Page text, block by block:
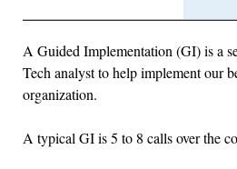
A Guided Implementation (GI) is a
Tech analyst to help implement our
organization.
A typical GI is 5 to 8 calls over the